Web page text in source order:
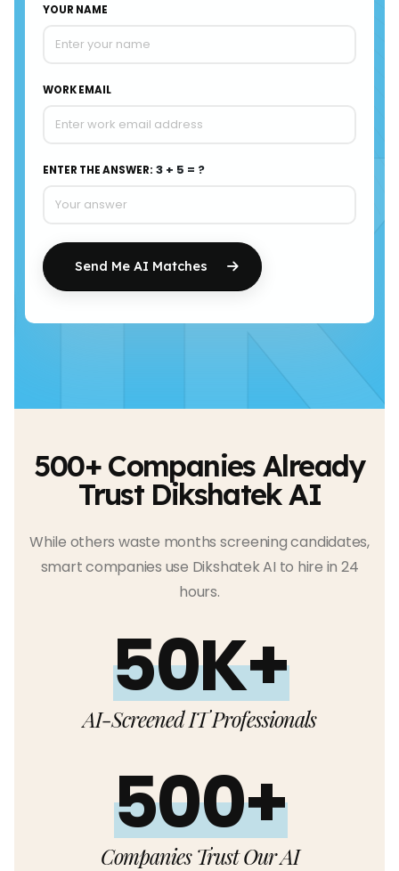
YOUR NAME
WORK EMAIL
ENTER THE ANSWER: 3 + 5 = ?
Send Me AI Matches
500+ Companies Already
Trust Dikshatek AI
While others waste months screening candidates,
smart companies use Dikshatek AI to hire in 24
hours.
50K+
AI-Screened IT Professionals
500+
Companies Trust Our AI